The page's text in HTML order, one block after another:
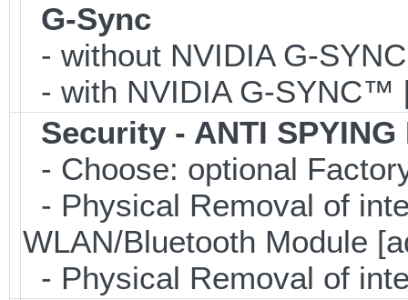
G-Sync
- without NVIDIA G-
- with NVIDIA G-SYNC™
Security - ANTI SPYING
- Choose: optional
- Physical Removal of
WLAN/Bluetooth Module
- Physical Removal of